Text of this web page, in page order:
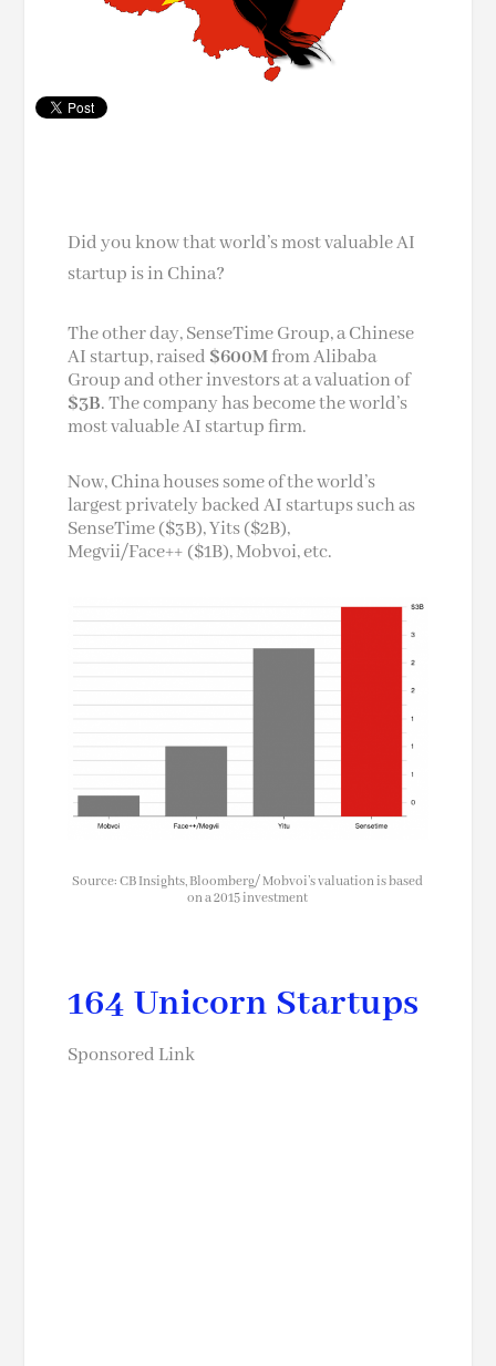
Did you know that world’s most valuable AI
startup is in China?
The other day, SenseTime Group, a Chinese
AI startup, raised $600Mfrom Alibaba
Group and other investors at a valuation of
$3B. The company has become the world’s
most valuable AI startup firm.
Now, China houses some of the world’s
largest privately backed AI startups such as
SenseTime ($3B), Yits ($2B),
Megvii/Face++ ($1B), Mobvoi, etc.
Source: CB Insights, Bloomberg/ Mobvoi’s valuation is based
on a 2015 investment
164 Unicorn Startups
Sponsored Link